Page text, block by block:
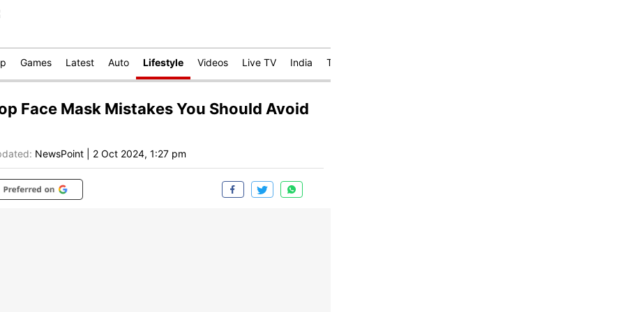
Games Latest Auto Lifestyle Videos Live TV India Technology
Face Mask Mistakes You Should Avoid
NewsPoint 2 Oct 2024, 1:27 pm